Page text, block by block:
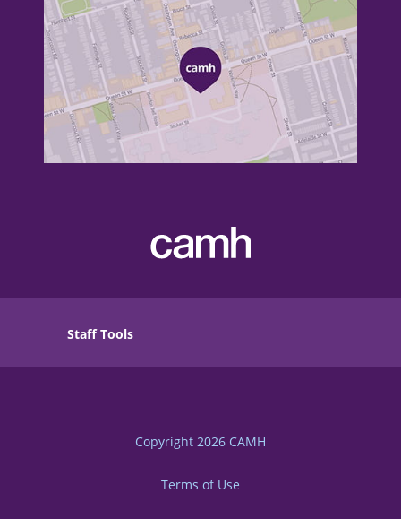
Staff Tools
Copyright 2026 CAMH
Terms of Use